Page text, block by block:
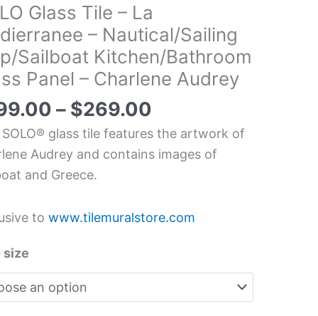
Glass Tile – La
– Nautical/Sailing
Sailboat Kitchen/Bathroom
Panel – Charlene Audrey
– $269.00
SOLO® glass tile features the artwork of
Audrey and contains images of
and Greece.
towww.tilemuralstore.com
size
Sailing
Bathroom